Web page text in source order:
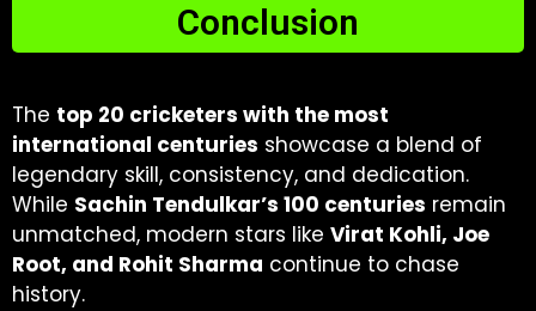
Conclusion
The top 20 cricketers with the most
international centuries showcase a blend of
legendary skill, consistency, and dedication.
While Sachin Tendulkar’s 100 centuries remain
unmatched, modern stars like Virat Kohli, Joe
Root, and Rohit Sharma continue to chase
history.